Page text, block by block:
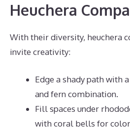
Heuchera
With their diversity, heuchera
invite creativity:
Edge a shady path with
and fern combination.
Fill spaces under
with coral bells for